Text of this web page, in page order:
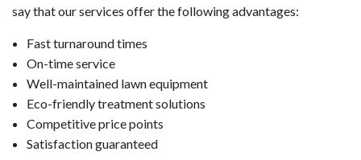
say that our services offer the following advantages:
Fast turnaround times
On-time service
Well-maintained lawn equipment
Eco-friendly treatment solutions
Competitive price points
Satisfaction guaranteed